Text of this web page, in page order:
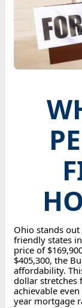
Ohio stands
friendly states
price of
$405,300, the
affordability.
dollar stretches
achievable
year mortgage